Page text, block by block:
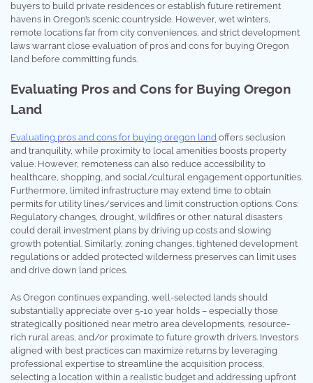
buyers to build private residences or establish future retirement
havens in Oregon’s scenic countryside. However, wet winters,
remote locations far from city conveniences, and strict development
laws warrant close evaluation of pros and cons for buying Oregon
land before committing funds.
Evaluating Pros and Cons for Buying Oregon
Land
Evaluating pros and cons for buying oregon land offers seclusion
and tranquility, while proximity to local amenities boosts property
value. However, remoteness can also reduce accessibility to
healthcare, shopping, and social/cultural engagement opportunities.
Furthermore, limited infrastructure may extend time to obtain
permits for utility lines/services and limit construction options. Cons:
Regulatory changes, drought, wildfires or other natural disasters
could derail investment plans by driving up costs and slowing
growth potential. Similarly, zoning changes, tightened development
regulations or added protected wilderness preserves can limit uses
and drive down land prices.
As Oregon continues expanding, well-selected lands should
substantially appreciate over 5-10 year holds – especially those
strategically positioned near metro area developments, resource-
rich rural areas, and/or proximate to future growth drivers. Investors
aligned with best practices can maximize returns by leveraging
professional expertise to streamline the acquisition process,
selecting a location within a realistic budget and addressing upfront